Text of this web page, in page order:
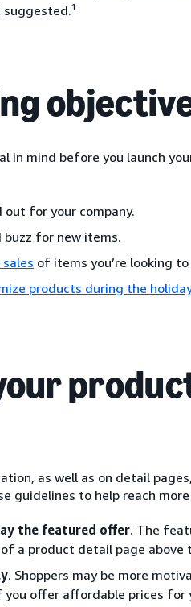
1
in mind before you launch
out for your company.
buzz for new items.
of items you’re looking
products during the
as well as on detail
guidelines to help reach
the featured offer. The
a product detail page above
. Shoppers may be more
offer affordable prices for